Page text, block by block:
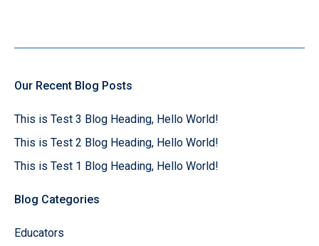
Our Recent Blog Posts
This is Test 3 Blog Heading, Hello World!
This is Test 2 Blog Heading, Hello World!
This is Test 1 Blog Heading, Hello World!
Blog Categories
Educators